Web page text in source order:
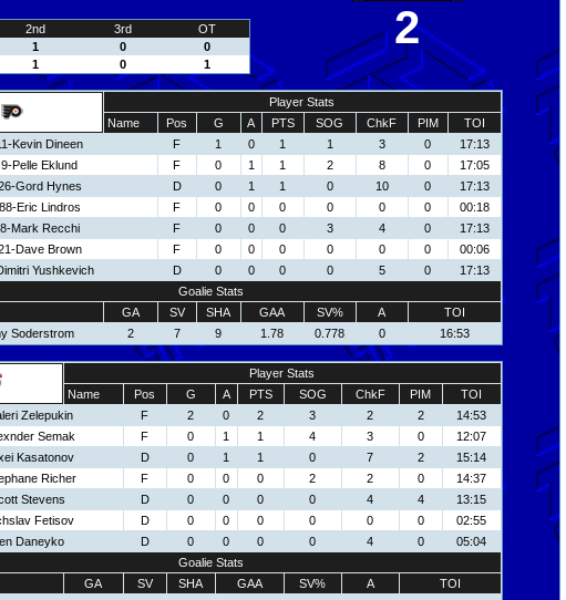
2nd 3rd
OT
1 0
0
1 0 1
2
Player Stats
Name
Pos G A PTS SOG ChkF PIM
TOI
Kevin Dineen
F 1 0 1 1 3 0
17:13
9-Pelle Eklund
F 0 1 1 2 8 0
17:05
Gord Hynes
D 0 1 1 0 10 0
17:13
88-Eric Lindros
F 0 0 0 0 0 0
00:18
8-Mark Recchi
F 0 0 0 3 4 0
17:13
Dave Brown
F 0 0 0 0 0 0
00:06
Yushkevich
D 0 0 0 0 5 0
17:13
Goalie Stats
GA SV SHA GAA SV% A
TOI
Soderstrom
2 7 9 1.78 0.778 0 16:53
Player Stats
Name
Pos G A PTS SOG ChkF PIM
TOI
Zelepukin
F 2 0 2 3 2 2
14:53
Semak
F 0 1 1 4 3 0
12:07
Kasatonov
D 0 1 1 0 7 2
15:14
Richer
F 0 0 0 2 2 0
14:37
Stevens
D 0 0 0 0 4 4
13:15
Fetisov
D 0 0 0 0 0 0
02:55
Daneyko
D 0 0 0 0 4 0
05:04
Goalie Stats
GA SV SHA GAA SV% A
TOI